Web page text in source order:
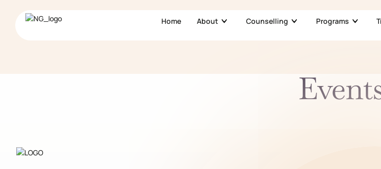
Home About Counselling Programs